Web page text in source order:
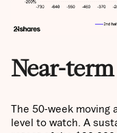
Near-
The 50-week moving
level to watch. A